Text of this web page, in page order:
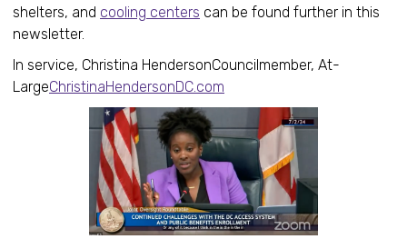
shelters, and cooling centers can be found further in this
newsletter.
In service, Christina HendersonCouncilmember, At-
LargeChristinaHendersonDC.com